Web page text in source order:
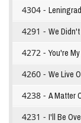
4304 -
4291 - We
4272 - You're
4260 - We Live
4238 - A Matter
4231 - I'll Be